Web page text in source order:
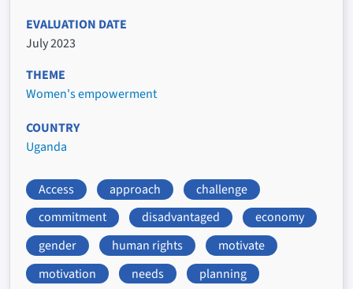
EVALUATION DATE
July 2023
THEME
Women's empowerment
COUNTRY
Uganda
Access approach
challenge
commitment
disadvantaged
economy
gender
human rights
motivate
motivation
needs
planning